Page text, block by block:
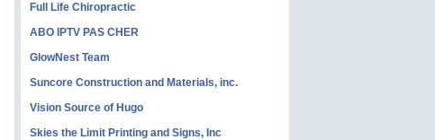
Full Life Chiropractic
ABO IPTV PAS CHER
GlowNest Team
Suncore Construction and Materials, inc.
Vision Source of Hugo
Skies the Limit Printing and Signs, Inc